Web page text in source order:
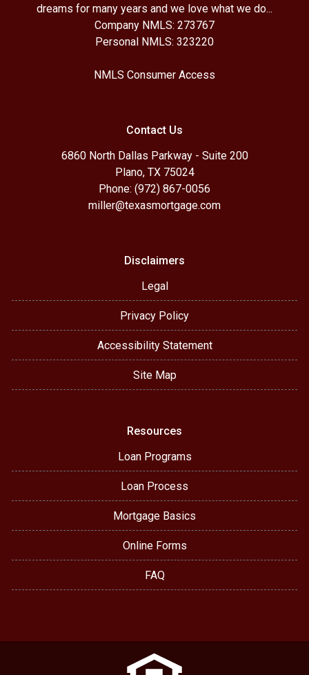
dreams for many years and we love what we do...
Company NMLS: 273767
Personal NMLS: 323220
NMLS Consumer Access
Contact Us
6860 North Dallas Parkway - Suite 200
Plano, TX 75024
Phone: (972) 867-0056
miller@texasmortgage.com
Disclaimers
Legal
Privacy Policy
Accessibility Statement
Site Map
Resources
Loan Programs
Loan Process
Mortgage Basics
Online Forms
FAQ